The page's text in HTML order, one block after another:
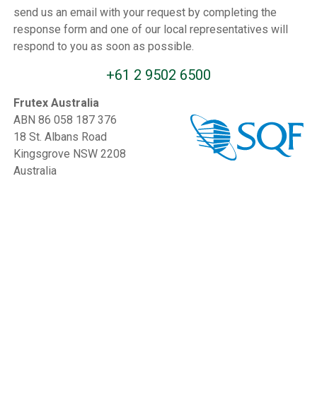
send us an email with your request by completing the
response form and one of our local representatives will
respond to you as soon as possible.
+61 2 9502 6500
Frutex Australia
ABN 86 058 187 376
18 St. Albans Road
Kingsgrove NSW 2208
Australia